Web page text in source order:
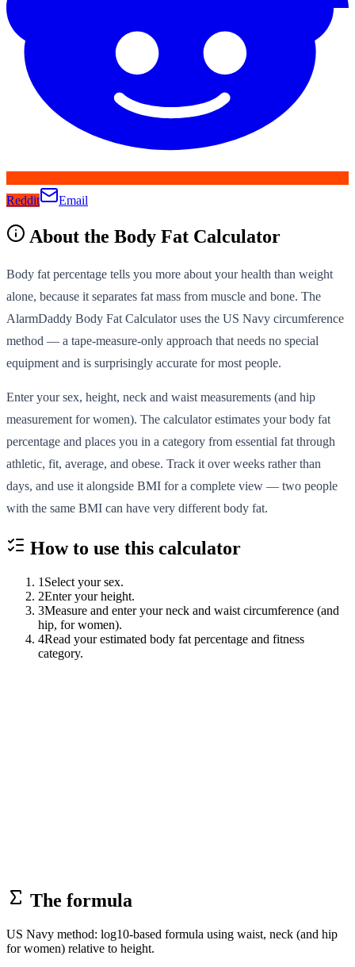
Reddit Email
About the Body Fat Calculator
Body fat percentage tells you more about your health than weight
alone, because it separates fat mass from muscle and bone. The
AlarmDaddy Body Fat Calculator uses the US Navy circumference
method — a tape-measure-only approach that needs no special
equipment and is surprisingly accurate for most people.
Enter your sex, height, neck and waist measurements (and hip
measurement for women). The calculator estimates your body fat
percentage and places you in a category from essential fat through
athletic, fit, average, and obese. Track it over weeks rather than
days, and use it alongside BMI for a complete view — two people
with the same BMI can have very different body fat.
How to use this calculator
1 Select your sex.
2Enter your height.
3Measure and enter your neck and waist circumference (and
hip, for women).
4Read your estimated body fat percentage and fitness
category.
The formula
US Navy method: log10-based formula using waist, neck (and hip
for women) relative to height.